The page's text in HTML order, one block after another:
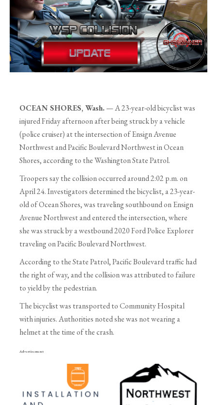
OCEAN SHORES, Wash.— A 23-year-old bicyclist was
injured Friday afternoon after being struck by a vehicle
(police cruiser) at the intersection of Ensign Avenue
Northwest and Pacific Boulevard Northwest in Ocean
Shores, according to the Washington State Patrol.
Troopers say the collision occurred around 2:02 p.m. on
April 24. Investigators determined the bicyclist, a 23-year-
old of Ocean Shores, was traveling southbound on Ensign
Avenue Northwest and entered the intersection, where
she was struck by a westbound 2020 Ford Police Explorer
traveling on Pacific Boulevard Northwest.
According to the State Patrol, Pacific Boulevard traffic had
the right of way, and the collision was attributed to failure
to yield by the pedestrian.
The bicyclist was transported to Community Hospital
with injuries. Authorities noted she was not wearing a
helmet at the time of the crash.
Advertisement